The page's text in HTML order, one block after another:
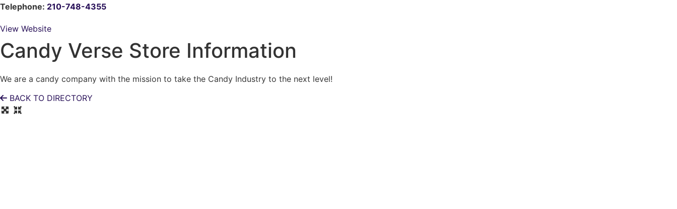
Telephone: 210-748-4355
View Website
Candy Verse Store Information
We are a candy company with the mission to take the Candy Industry to the next level!
BACK TO DIRECTORY